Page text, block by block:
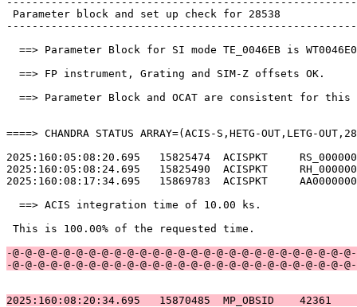
Parameter block and set up check
==> Parameter Block for SI mode TE_0046EB is
==> FP instrument, Grating and SIM-Z
==> Parameter Block and OCAT are consistent for
====> CHANDRA STATUS ARRAY=(ACIS-S,HETG-OUT,LETG-
2025:160:05:08:20.695   15825474  ACISPKT
2025:160:05:08:24.695   15825490  ACISPKT
2025:160:08:17:34.695   15869783  ACISPKT
==> ACIS integration time of
This is 100.00% of the
-@-@-@-@-@-@-@-@-@-@-@-@-@-@-@-@-@-@-@-@-@-@-@-@-@-@-
-@-@-@-@-@-@-@-@-@-@-@-@-@-@-@-@-@-@-@-@-@-@-@-@-@-@-
2025:160:08:20:34.695   15870485